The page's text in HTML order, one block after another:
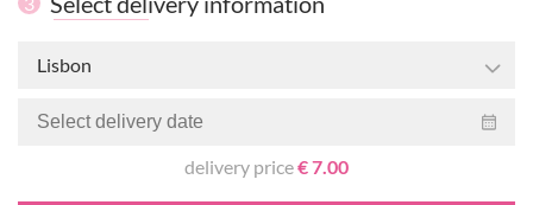
Lisbon
delivery price€ 7.00